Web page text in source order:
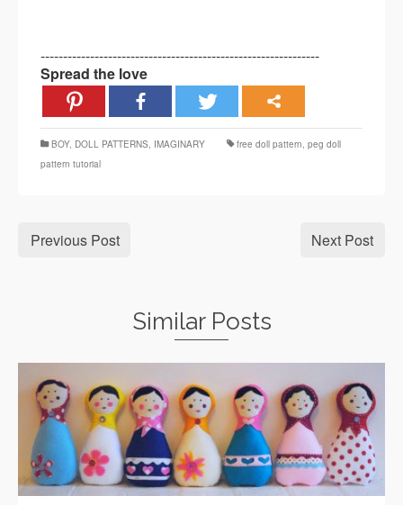
--------------------------------------------------------------
Spread the love
BOY, DOLL PATTERNS IMAGINARY free doll pattern peg doll
pattern tutorial
Previous Post Next Post
Similar Posts